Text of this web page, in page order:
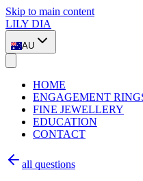
Skip to main content
LILY DIA
AU
HOME
ENGAGEMENT
FINE JEWELLERY
EDUCATION
CONTACT
all questions